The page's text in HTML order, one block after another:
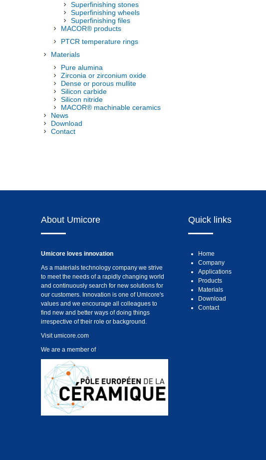
Superfinishing stones
Superfinishing wheels
Superfinishing files
MACOR® products
PTCR temperature rings
Materials
Pure alumina
Zirconia or zirconium oxide
Dense or porous mullite
Silicon carbide
Silicon nitride
MACOR® machinable ceramics
News
Download
Contact
About Umicore
Umicore loves innovation
As a materials technology company we strive
to meet the needs of a rapidly changing world
and continuously search for new solutions for
our customers. Innovation is one of Umicore's
values and we encourage all colleagues to
find new and better ways of doing things
irrespective of their role or background.
Visitumicore.com
We are a member of
Quick links
Home
Company
Applications
Products
Materials
Download
Contact